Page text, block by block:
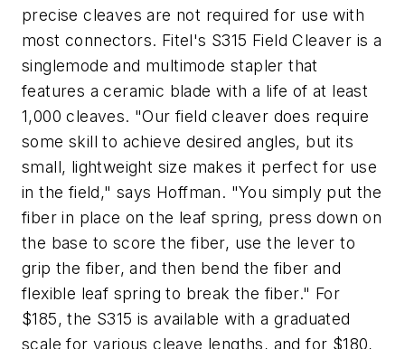
precise cleaves are not required for use with
most connectors. Fitel's S315 Field Cleaver is a
singlemode and multimode stapler that
features a ceramic blade with a life of at least
1,000 cleaves. "Our field cleaver does require
some skill to achieve desired angles, but its
small, lightweight size makes it perfect for use
in the field," says Hoffman. "You simply put the
fiber in place on the leaf spring, press down on
the base to score the fiber, use the lever to
grip the fiber, and then bend the fiber and
flexible leaf spring to break the fiber." For
$185, the S315 is available with a graduated
scale for various cleave lengths, and for $180,